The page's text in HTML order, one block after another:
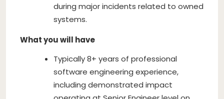
during major incidents related to owned
systems.
What you will have
Typically 8+ years of professional
software engineering experience,
including demonstrated impact